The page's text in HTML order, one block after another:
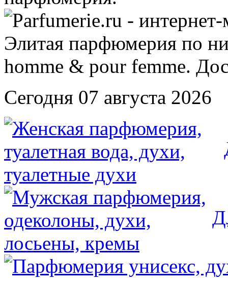
Сегодня 07 августа 2026